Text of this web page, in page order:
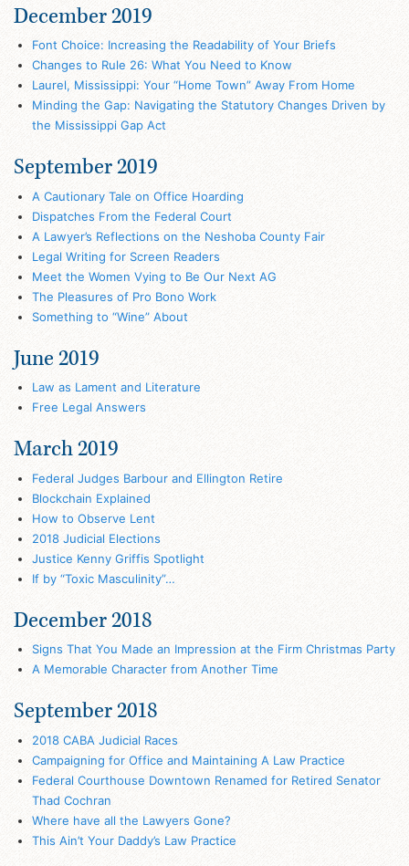
December 2019
Font Choice: Increasing the Readability of Your Briefs
Changes to Rule 26: What You Need to Know
Laurel, Mississippi: Your “Home Town” Away From Home
Minding the Gap: Navigating the Statutory Changes Driven by
the Mississippi Gap Act
September 2019
A Cautionary Tale on Office Hoarding
Dispatches From the Federal Court
A Lawyer’s Reflections on the Neshoba County Fair
Legal Writing for Screen Readers
Meet the Women Vying to Be Our Next AG
The Pleasures of Pro Bono Work
Something to “Wine” About
June 2019
Law as Lament and Literature
Free Legal Answers
March 2019
Federal Judges Barbour and Ellington Retire
Blockchain Explained
How to Observe Lent
2018 Judicial Elections
Justice Kenny Griffis Spotlight
If by “Toxic Masculinity”…
December 2018
Signs That You Made an Impression at the Firm Christmas Party
A Memorable Character from Another Time
September 2018
2018 CABA Judicial Races
Campaigning for Office and Maintaining A Law Practice
Federal Courthouse Downtown Renamed for Retired Senator
Thad Cochran
Where have all the Lawyers Gone?
This Ain’t Your Daddy’s Law Practice